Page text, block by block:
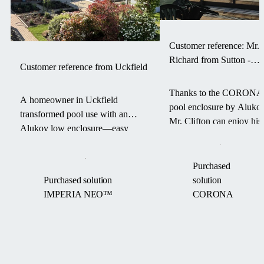
Customer reference from Uckfield
A homeowner in Uckfield
transformed pool use with an
Alukov low enclosure—easy
free pool from March to
Purchased solution
IMPERIA NEO™
Customer reference: Mr.
Richard from Sutton -
Thanks to the CORONA
pool enclosure by
Mr. Clifton can enjoy his
maintenance and more
comfort.
Purchased
solution
CORONA